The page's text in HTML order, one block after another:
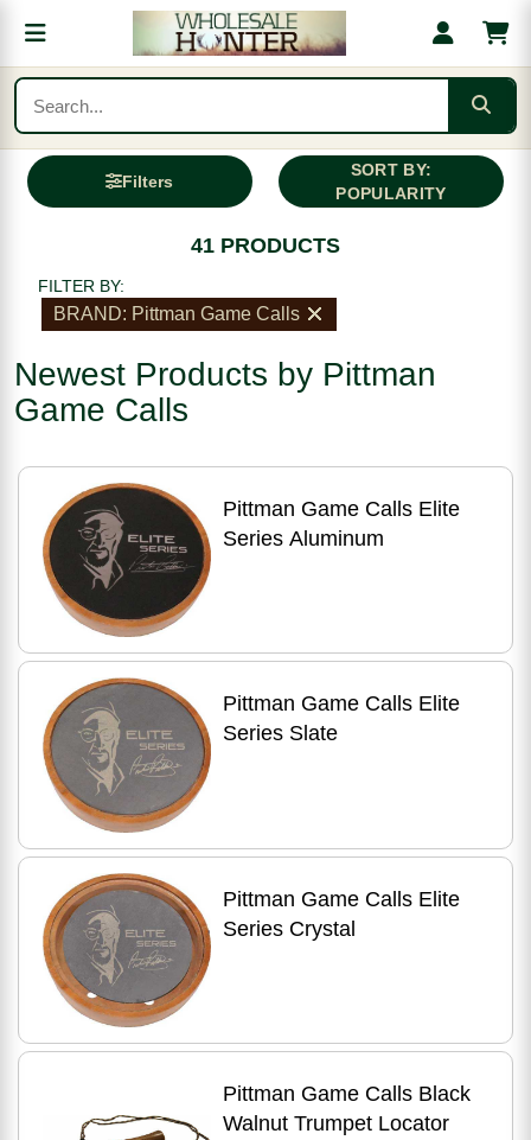
Filters
SORT BY:
POPULARITY
41 PRODUCTS
FILTER BY:
BRAND: Pittman Game Calls
Newest Products by Pittman
Game Calls
Pittman Game Calls Elite
Series Aluminum
Pittman Game Calls Elite
Series Slate
Pittman Game Calls Elite
Series Crystal
Pittman Game Calls Black
Walnut Trumpet Locator